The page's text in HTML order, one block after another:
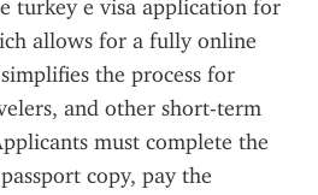
turkey e visa application for
allows for a fully online
the process for
and other short-term
must complete the
copy, pay the